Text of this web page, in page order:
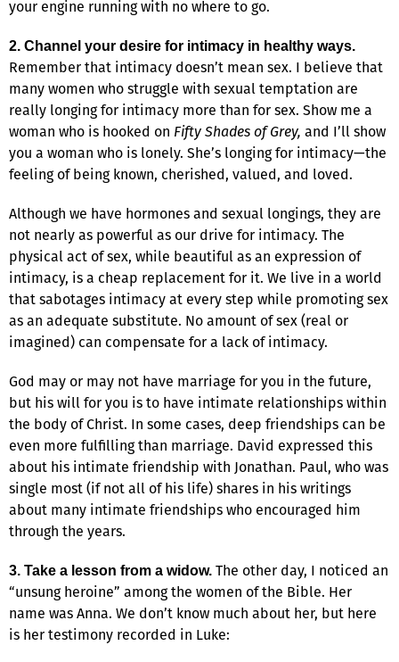
your engine running with no where to go.
2. Channel your desire for intimacy in healthy ways.
Remember that intimacy doesn’t mean sex. I believe that
many women who struggle with sexual temptation are
really longing for intimacy more than for sex. Show me a
woman who is hooked on Fifty Shades of Grey, and I’ll show
you a woman who is lonely. She’s longing for intimacy—the
feeling of being known, cherished, valued, and loved.
Although we have hormones and sexual longings, they are
not nearly as powerful as our drive for intimacy. The
physical act of sex, while beautiful as an expression of
intimacy, is a cheap replacement for it. We live in a world
that sabotages intimacy at every step while promoting sex
as an adequate substitute. No amount of sex (real or
imagined) can compensate for a lack of intimacy.
God may or may not have marriage for you in the future,
but his will for you is to have intimate relationships within
the body of Christ. In some cases, deep friendships can be
even more fulfilling than marriage. David expressed this
about his intimate friendship with Jonathan. Paul, who was
single most (if not all of his life) shares in his writings
about many intimate friendships who encouraged him
through the years.
3. Take a lesson from a widow. The other day, I noticed an
“unsung heroine” among the women of the Bible. Her
name was Anna. We don’t know much about her, but here
is her testimony recorded in Luke: